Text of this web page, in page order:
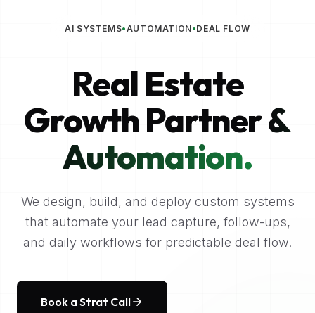
AI SYSTEMS•AUTOMATION•DEAL FLOW
Real Estate
Growth Partner&
Automation.
We design, build, and deploy custom systems
that automate your lead capture, follow-ups,
and daily workflows for predictable deal flow.
Book a Strat Call